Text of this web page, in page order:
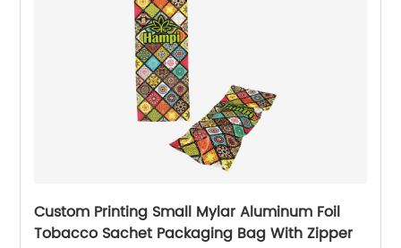
Custom Printing Small Mylar Aluminum Foil
Tobacco Sachet Packaging Bag With Zipper